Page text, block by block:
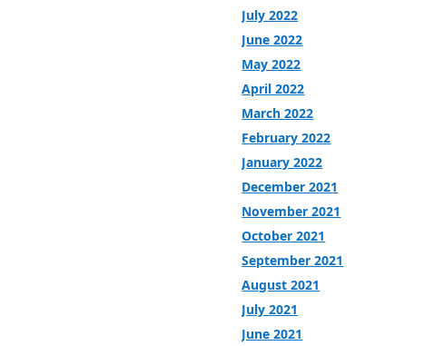
July 2022
June 2022
May 2022
April 2022
March 2022
February 2022
January 2022
December 2021
November 2021
October 2021
September 2021
August 2021
July 2021
June 2021